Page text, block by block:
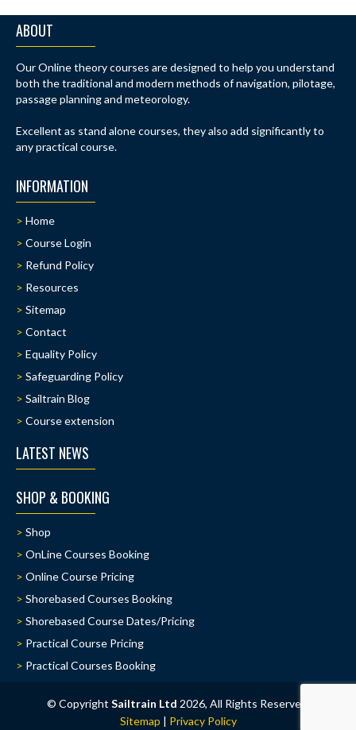
ABOUT
Our Online theory courses are designed to help you understand
both the traditional and modern methods of navigation, pilotage,
passage planning and meteorology.
Excellent as stand alone courses, they also add significantly to
any practical course.
INFORMATION
Home
Course Login
Refund Policy
Resources
Sitemap
Contact
Equality Policy
Safeguarding Policy
Sailtrain Blog
Course extension
LATEST NEWS
SHOP & BOOKING
Shop
OnLine Courses Booking
Online Course Pricing
Shorebased Courses Booking
Shorebased Course Dates/Pricing
Practical Course Pricing
Practical Courses Booking
© Copyright Sailtrain Ltd 2026, All Rights Reserved.
Sitemap | Privacy Policy